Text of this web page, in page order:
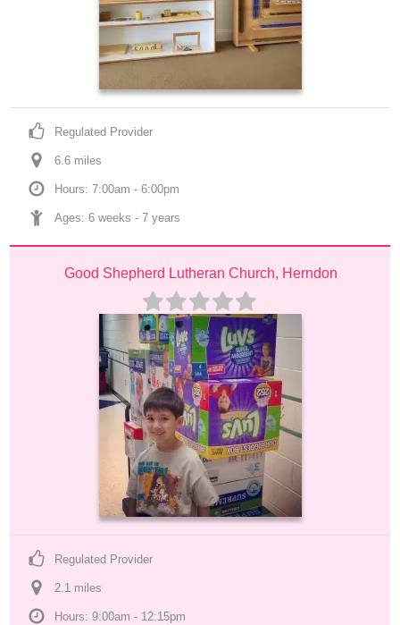
Regulated Provider
6.6 miles
Hours: 7:00am - 6:00pm
Ages: 6 weeks - 7 years
Good Shepherd Lutheran Church, Herndon
Regulated Provider
2.1 miles
Hours: 9:00am - 12:15pm